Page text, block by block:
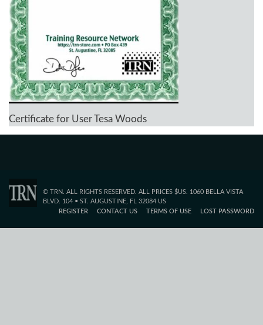
Certificate for User Tesa Woods
© TRN. ALL RIGHTS RESERVED. ALL PRICES $US. 1060 BELLA VISTA
BLVD. 104 • ST. AUGUSTINE, FL 32084 US
REGISTER
CONTACT US TERMS OF USE LOST PASSWORD